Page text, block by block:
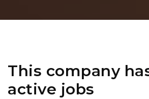
This company
active jobs